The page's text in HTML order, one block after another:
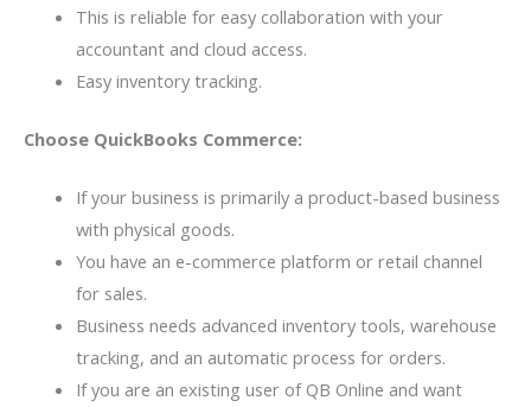
This is reliable for easy collaboration with your
accountant and cloud access.
Easy inventory tracking.
Choose QuickBooks Commerce:
If your business is primarily a product-based business
with physical goods.
You have an e-commerce platform or retail channel
for sales.
Business needs advanced inventory tools, warehouse
tracking, and an automatic process for orders.
If you are an existing user of QB Online and want